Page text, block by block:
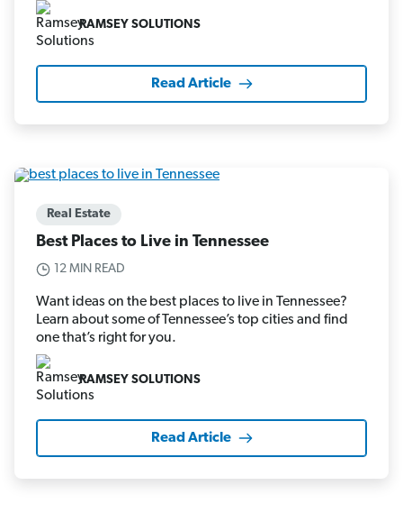
RAMSEY SOLUTIONS
Read Article
Real Estate
Best Places to Live in Tennessee
12 MIN READ
Want ideas on the best places to live in Tennessee?
Learn about some of Tennessee’s top cities and find
one that’s right for you.
RAMSEY SOLUTIONS
Read Article